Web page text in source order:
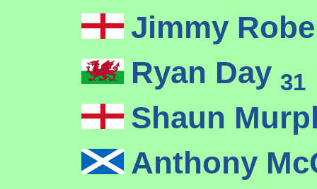
Jimmy
Ryan Day 31
Shaun
Anthony